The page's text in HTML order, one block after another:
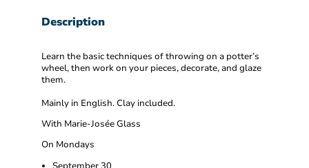
Description
Learn the basic techniques of throwing on a potter’s
wheel, then work on your pieces, decorate, and glaze
them.
Mainly in English. Clay included.
With Marie-Josée Glass
On Mondays